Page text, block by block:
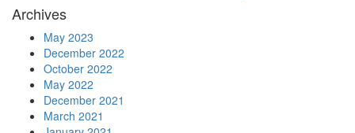
Archives
May 2023
December 2022
October 2022
May 2022
December 2021
March 2021